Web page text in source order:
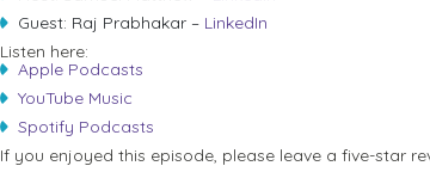
Guest: Raj Prabhakar – LinkedIn
Listen here:
Apple Podcasts
YouTube Music
Spotify Podcasts
If you enjoyed this episode, please leave a five-star